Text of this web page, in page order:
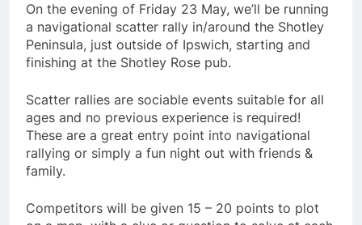
On the evening of Friday 23 May, we’ll be running
a navigational scatter rally in/around the Shotley
Peninsula, just outside of Ipswich, starting and
finishing at the Shotley Rose pub.
Scatter rallies are sociable events suitable for all
ages and no previous experience is required!
These are a great entry point into navigational
rallying or simply a fun night out with friends &
family.
Competitors will be given 15 – 20 points to plot